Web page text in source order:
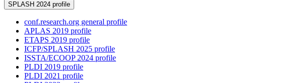
SPLASH 2024 profile
conf.research.org general profile
APLAS 2019 profile
ETAPS 2019 profile
ICFP/SPLASH 2025 profile
ISSTA/ECOOP 2024 profile
PLDI 2019 profile
PLDI 2021 profile